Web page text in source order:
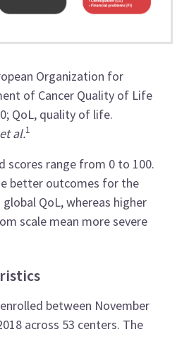
Organization for
of Cancer Quality of Life
QoL, quality of life.
et al.1
scores range from 0 to 100.
better outcomes for the
QoL, whereas higher
scale mean more severe
between November
across 53 centers. The